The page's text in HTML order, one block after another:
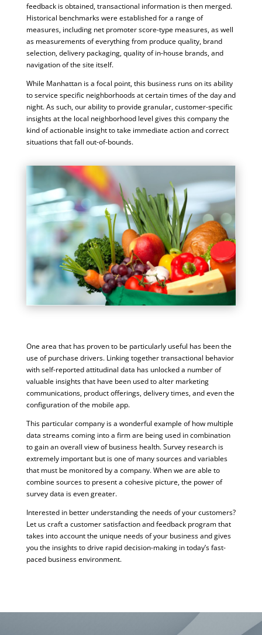
feedback is obtained, transactional information is then merged.
Historical benchmarks were established for a range of
measures, including net promoter score-type measures, as well
as measurements of everything from produce quality, brand
selection, delivery packaging, quality of in-house brands, and
navigation of the site itself.
While Manhattan is a focal point, this business runs on its ability
to service specific neighborhoods at certain times of the day and
night. As such, our ability to provide granular, customer-specific
insights at the local neighborhood level gives this company the
kind of actionable insight to take immediate action and correct
situations that fall out-of-bounds.
One area that has proven to be particularly useful has been the
use of purchase drivers. Linking together transactional behavior
with self-reported attitudinal data has unlocked a number of
valuable insights that have been used to alter marketing
communications, product offerings, delivery times, and even the
configuration of the mobile app.
This particular company is a wonderful example of how multiple
data streams coming into a firm are being used in combination
to gain an overall view of business health. Survey research is
extremely important but is one of many sources and variables
that must be monitored by a company. When we are able to
combine sources to present a cohesive picture, the power of
survey data is even greater.
Interested in better understanding the needs of your customers?
Let us craft a customer satisfaction and feedback program that
takes into account the unique needs of your business and gives
you the insights to drive rapid decision-making in today’s fast-
paced business environment.